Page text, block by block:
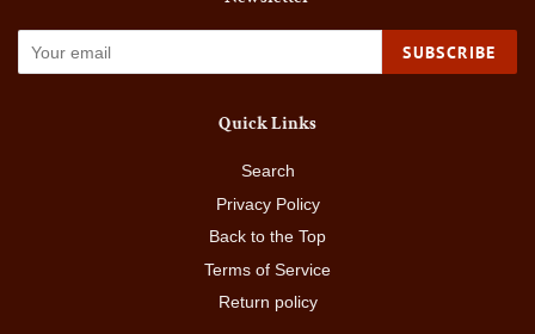
SUBSCRIBE
Quick Links
Search
Privacy Policy
Back to the Top
Terms of Service
Return policy